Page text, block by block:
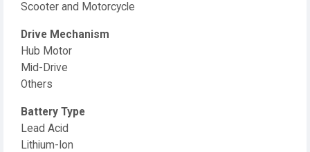
Scooter and Motorcycle
Drive Mechanism
Hub Motor
Mid-Drive
Others
Battery Type
Lead Acid
Lithium-Ion